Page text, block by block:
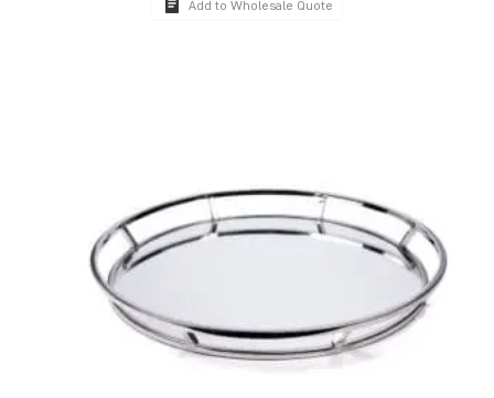
Add to Wholesale Quote